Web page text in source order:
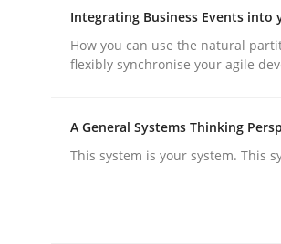
publish a matching article on it
Integrating Business Events into
How you can use the natural
flexibly synchronise your agile
A General Systems Thinking
This system is your system. This